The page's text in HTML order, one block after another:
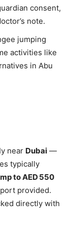
consent,
note.
jumping
activities like
in Abu
near Dubai —
typically
to AED 550
provided.
directly with